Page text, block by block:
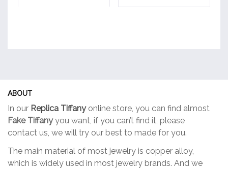
ABOUT
In our Replica Tiffanyonline store, you can find almost
Fake Tiffanyyou want, if you can’t find it, please
contact us, we will try our best to made for you.
The main material of most jewelry is copper alloy,
which is widely used in most jewelry brands. And we